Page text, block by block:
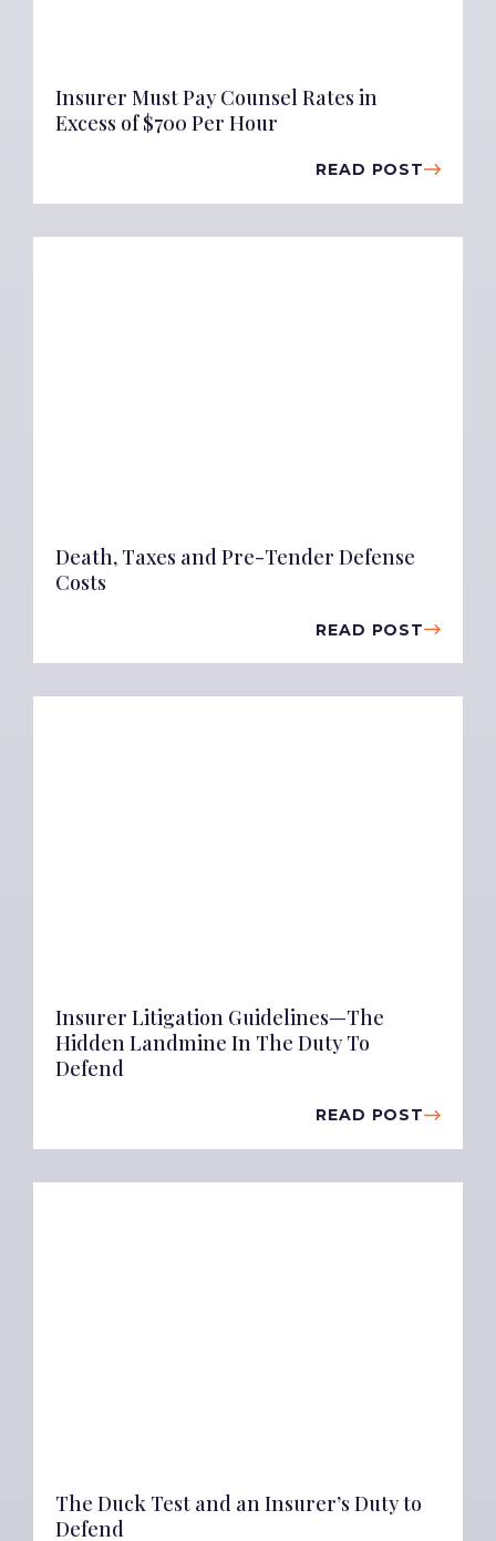
Insurer Must Pay Counsel Rates in
Excess of $700 Per Hour
READ POST
Death, Taxes and Pre-Tender Defense
Costs
READ POST
Insurer Litigation Guidelines—The
Hidden Landmine In The Duty To
Defend
READ POST
The Duck Test and an Insurer’s Duty to
Defend